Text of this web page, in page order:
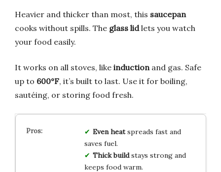
Heavier and thicker than most, this saucepan
cooks without spills. The glass lidlets you watch
your food easily.
It works on all stoves, like induction and gas. Safe
up to 600°F, it’s built to last. Use it for boiling,
sautéing, or storing food fresh.
Even heatspreads fast and
saves fuel.
Thick buildstays strong and
keeps food warm.